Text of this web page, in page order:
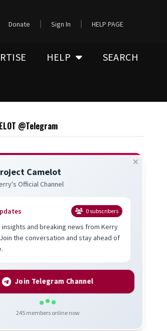
Donate Sign In HELP PAGE
HELP
SEARCH
@Telegram
Camelot
Official Channel
0subscribers
insights and breaking news from Kerry
the conversation and stay ahead of
Join Telegram Channel
245members online now